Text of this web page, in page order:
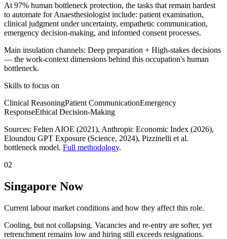
At 97% human bottleneck protection, the tasks that remain hardest
to automate for Anaesthesiologist include: patient examination,
clinical judgment under uncertainty, empathetic communication,
emergency decision-making, and informed consent processes.
Main insulation channels: Deep preparation + High-stakes decisions
— the work-context dimensions behind this occupation's human
bottleneck.
Skills to focus on
Clinical ReasoningPatient CommunicationEmergency
ResponseEthical Decision-Making
Sources: Felten AIOE (2021), Anthropic Economic Index (2026),
Eloundou GPT Exposure (Science, 2024), Pizzinelli et al.
bottleneck model. Full methodology.
02
Singapore Now
Current labour market conditions and how they affect this role.
Cooling, but not collapsing. Vacancies and re-entry are softer, yet
retrenchment remains low and hiring still exceeds resignations.